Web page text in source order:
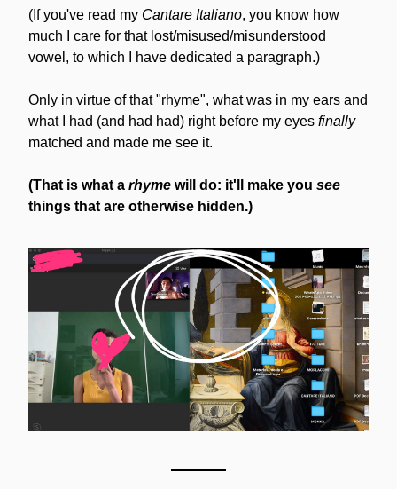
(If you've read my Cantare Italiano, you know how
much I care for that lost/misused/misunderstood
vowel, to which I have dedicated a paragraph.)
Only in virtue of that "rhyme", what was in my ears and
what I had (and had had) right before my eyes finally
matched and made me see it.
(That is what a rhyme will do: it'll make you see
things that are otherwise hidden.)